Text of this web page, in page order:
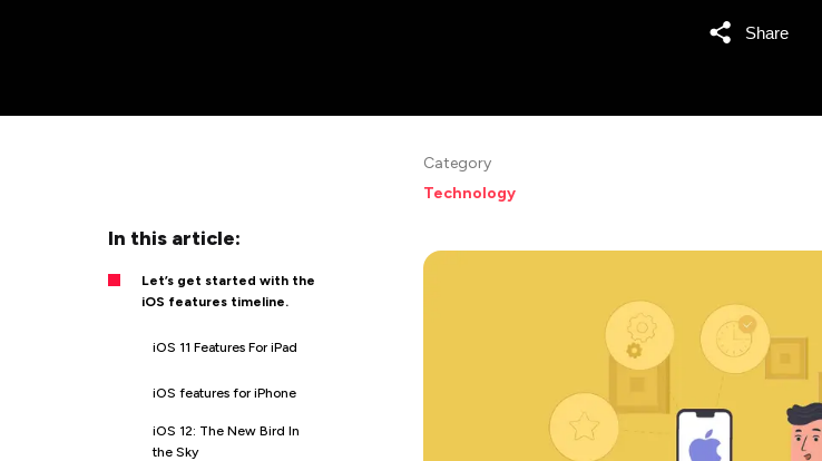
Share
In this article:
Let’s get started with the
iOS features timeline.
iOS 11 Features For iPad
iOS features for iPhone
iOS 12: The New Bird In
the Sky
Category
Technology